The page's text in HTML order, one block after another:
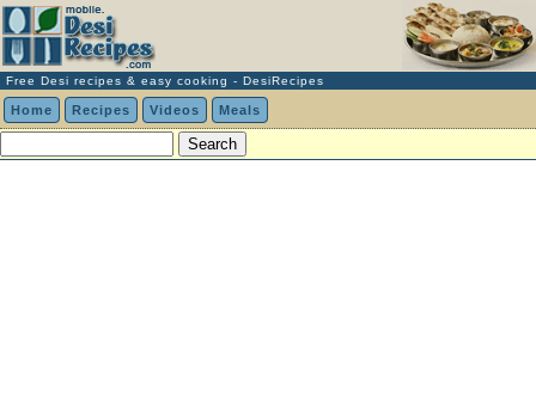
Free Desi recipes & easy cooking - DesiRecipes
Home Recipes Videos Meals